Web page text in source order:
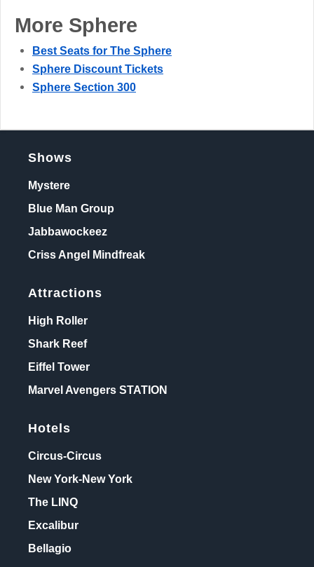
More Sphere
Best Seats for The Sphere
Sphere Discount Tickets
Sphere Section 300
Shows
Mystere
Blue Man Group
Jabbawockeez
Criss Angel Mindfreak
Attractions
High Roller
Shark Reef
Eiffel Tower
Marvel Avengers STATION
Hotels
Circus-Circus
New York-New York
The LINQ
Excalibur
Bellagio